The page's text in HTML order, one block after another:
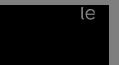
left